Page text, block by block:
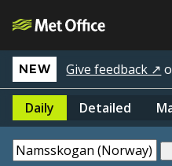
NEW Give feedback ↗
Daily Detailed